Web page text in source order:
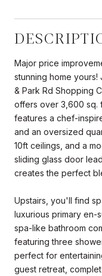
Major price
stunning home yours!
& Park Rd Shopping
offers over 3,600 sq.
features a chef-
and an oversized
10ft ceilings, and a
sliding glass door
creates the perfect
Upstairs, you'll find
luxurious primary en-
spa-like bathroom
featuring three
perfect for
guest retreat,